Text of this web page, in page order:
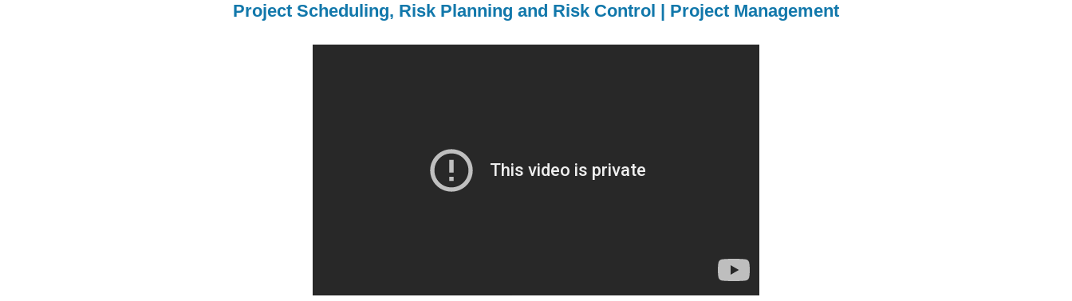
Project Scheduling, Risk Planning and Risk Control | Project Management